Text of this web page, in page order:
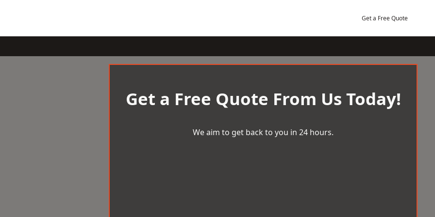
Get a Free Quote
Get a Free Quote From Us Today!
We aim to get back to you in 24 hours.